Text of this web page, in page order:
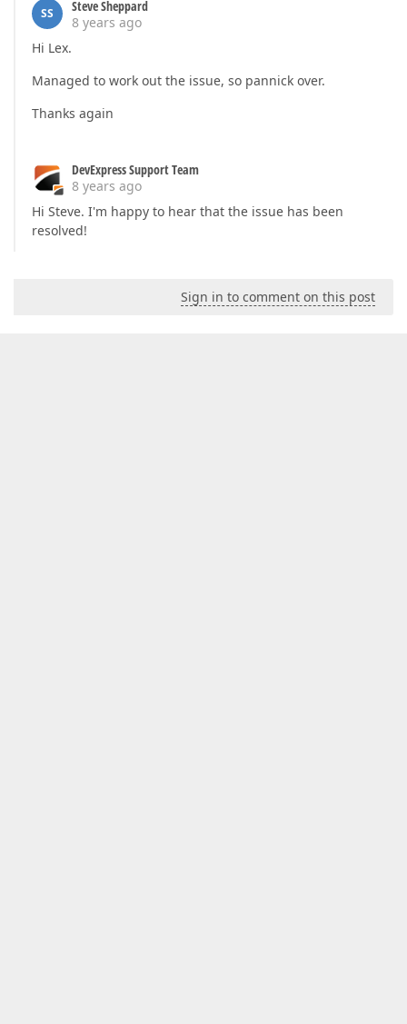
SS
Steve Sheppard
8 years ago
Hi Lex.
Managed to work out the issue, so pannick over.
Thanks again
DevExpress Support Team
8 years ago
Hi Steve. I'm happy to hear that the issue has been
resolved!
Sign in to comment on this post